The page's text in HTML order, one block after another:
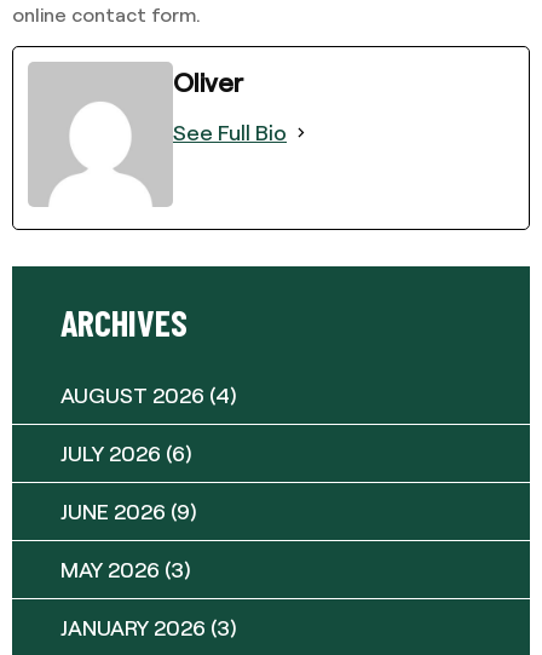
online contact form.
Oliver
See Full Bio
ARCHIVES
AUGUST 2026 (4)
JULY 2026 (6)
JUNE 2026 (9)
MAY 2026 (3)
JANUARY 2026 (3)